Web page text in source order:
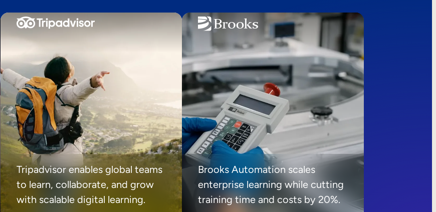
Tripadvisor enables global teams
to learn, collaborate, and grow
with scalable digital learning.
Brooks Automation scales
enterprise learning while cutting
training time and costs by 20%.